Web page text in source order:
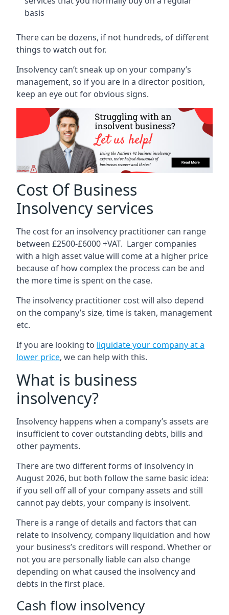
basis
There can be dozens, if not hundreds, of different
things to watch out for.
Insolvency can’t sneak up on your company’s
management, so if you are in a director position,
keep an eye out for obvious signs.
Cost Of Business
Insolvency services
The cost for an insolvency practitioner can range
between £2500-£6000 +VAT. Larger companies
with a high asset value will come at a higher price
because of how complex the process can be and
the more time is spent on the case.
The insolvency practitioner cost will also depend
on the company’s size, time is taken, management
etc.
If you are looking to liquidate your company at a
lower price, we can help with this.
What is business
insolvency?
Insolvency happens when a company’s assets are
insufficient to cover outstanding debts, bills and
other payments.
There are two different forms of insolvency in
August 2026, but both follow the same basic idea:
if you sell off all of your company assets and still
cannot pay debts, your company is insolvent.
There is a range of details and factors that can
relate to insolvency, company liquidation and how
your business’s creditors will respond. Whether or
not you are personally liable can also change
depending on what caused the insolvency and
debts in the first place.
Cash flow insolvency